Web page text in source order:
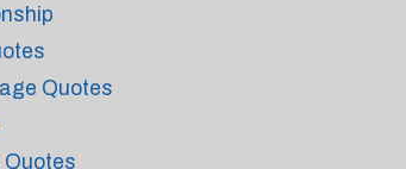
Quotes
Quotes